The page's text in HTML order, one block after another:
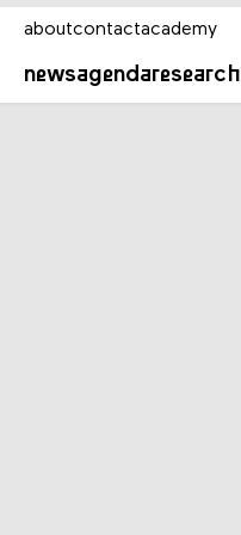
newsagendaresearch
aboutcontactacademy